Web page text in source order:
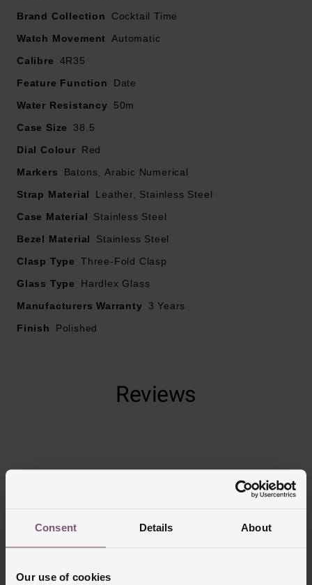
Consent Details About
Our use of cookies
38.5mm stainless steel case with 50m water resistance
Red dial with stainless steel hands and hour markers
Powered by Calibre 4R35, automatic movement with
manual winding
Power reserve of approximately 41 hours
Brand Collection
Cocktail Time
Watch Movement Automatic
Calibre
4R35
Feature Function
Date
Water Resistancy
50m
Case Size
38.5
Dial Colour
Red
Markers
Batons, Arabic Numerical
Strap Material
Leather, Stainless Steel
Case Material
Stainless Steel
Bezel Material
Stainless Steel
Clasp Type
Three-Fold Clasp
Glass Type
Hardlex Glass
Manufacturers Warranty
3 Years
Finish
Polished
Reviews